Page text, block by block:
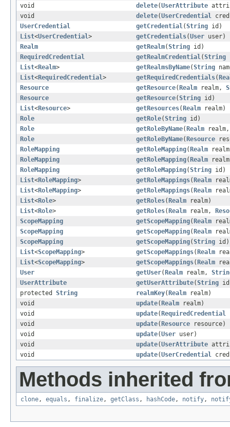
void
delete(UserAttribute
void
delete(UserCredential
UserCredential
getCredential(String id)
List<UserCredential> getCredentials(User user)
Realm
getRealm(String id)
RequiredCredential
getRealmCredential(String
List<Realm> getRealmsByName(String
List<RequiredCredential> getRequiredCredentials(
Resource
getResource( Realm realm,
Resource
getResource(String id)
List<Resource> getResources( Realm realm)
Role
getRole(String id)
Role
getRoleByName( Realm
Role
getRoleByName( Resource
RoleMapping
getRoleMapping( Realm
RoleMapping
getRoleMapping( Realm
RoleMapping
getRoleMapping(String id)
List<RoleMapping> getRoleMappings( Realm
List<RoleMapping> getRoleMappings( Realm
List<Role> getRoles( Realm realm)
List<Role> getRoles( Realm realm,
ScopeMapping
getScopeMapping( Realm
ScopeMapping
getScopeMapping( Realm
ScopeMapping
getScopeMapping(String id)
List<ScopeMapping> getScopeMappings( Realm
List<ScopeMapping> getScopeMappings( Realm
User
getUser( Realm realm,
UserAttribute
getUserAttribute(String
protected String realmKey( Realm realm)
void
update( Realm realm)
void
update( RequiredCredential
void
update( Resource resource)
void
update(User user)
void
update(UserAttribute
void
update(UserCredential
Methods inherited
clone, equals , finalize, getClass , hashCode, notify,